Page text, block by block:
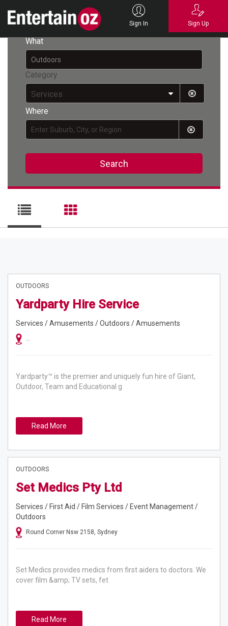
Sign In Sign UpBack
What
Category
Services
Where
Search
OUTDOORS
Yardparty Hire Service
Services / Amusements / Outdoors / Amusements
Australia Wide, Sydney, Melbourne, Adelaide, Brisbane, Gold Coast,
Yardparty™ is the premier and uniquely fun hire of Giant,
Outdoor, Team and Educational g
Read More
OUTDOORS
Set Medics Pty Ltd
Services / First Aid / Film Services / Event Management /
Outdoors
Round Corner Nsw 2158, Sydney
Set Medics provides medics from first aiders to doctors. We
cover film &amp; TV sets, fet
Read More